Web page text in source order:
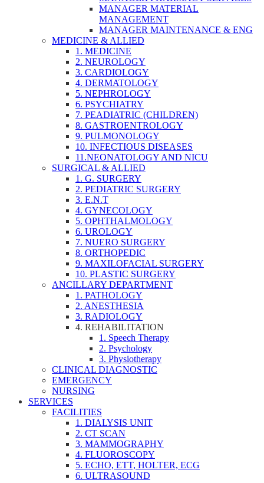
MANAGER MATERIAL
MANAGEMENT
MANAGER MAINTENANCE & ENG
MEDICINE & ALLIED
1. MEDICINE
2. NEUROLOGY
3. CARDIOLOGY
4. DERMATOLOGY
5. NEPHROLOGY
6. PSYCHIATRY
7. PEADIATRIC (CHILDREN)
8. GASTROENTROLOGY
9. PULMONOLOGY
10. INFECTIOUS DISEASES
11.NEONATOLOGY AND NICU
SURGICAL & ALLIED
1. G. SURGERY
2. PEDIATRIC SURGERY
3. E.N.T
4. GYNECOLOGY
5. OPHTHALMOLOGY
6. UROLOGY
7. NUERO SURGERY
8. ORTHOPEDIC
9. MAXILOFACIAL SURGERY
10. PLASTIC SURGERY
ANCILLARY DEPARTMENT
1. PATHOLOGY
2. ANESTHESIA
3. RADIOLOGY
4. REHABILITATION
1. Speech Therapy
2. Psychology
3. Physiotherapy
CLINICAL DIAGNOSTIC
EMERGENCY
NURSING
SERVICES
FACILITIES
1. DIALYSIS UNIT
2. CT SCAN
3. MAMMOGRAPHY
4. FLUOROSCOPY
5. ECHO, ETT, HOLTER, ECG
6. ULTRASOUND